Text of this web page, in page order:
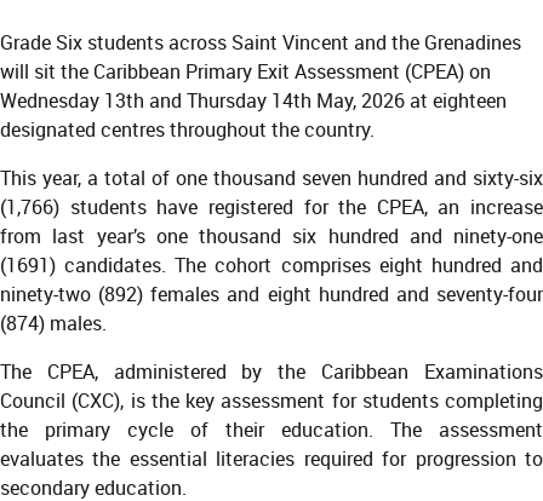
Grade Six students across Saint Vincent and the Grenadines
will sit the Caribbean Primary Exit Assessment (CPEA) on
Wednesday 13th and Thursday 14th May, 2026 at eighteen
designated centres throughout the country.
This year, a total of one thousand seven hundred and sixty-six
(1,766) students have registered for the CPEA, an increase
from last year’s one thousand six hundred and ninety-one
(1691) candidates. The cohort comprises eight hundred and
ninety-two (892) females and eight hundred and seventy-four
(874) males.
The CPEA, administered by the Caribbean Examinations
Council (CXC), is the key assessment for students completing
the primary cycle of their education. The assessment
evaluates the essential literacies required for progression to
secondary education.